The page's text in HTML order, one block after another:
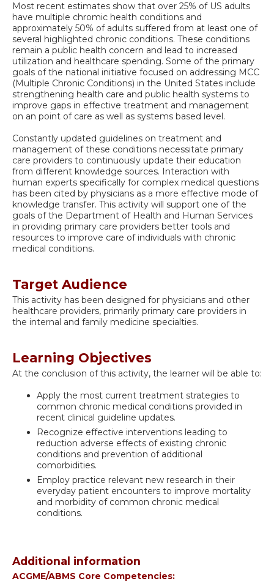
Most recent estimates show that over 25% of US adults
have multiple chromic health conditions and
approximately 50% of adults suffered from at least one of
several highlighted chronic conditions. These conditions
remain a public health concern and lead to increased
utilization and healthcare spending. Some of the primary
goals of the national initiative focused on addressing MCC
(Multiple Chronic Conditions) in the United States include
strengthening health care and public health systems to
improve gaps in effective treatment and management
on an point of care as well as systems based level.
Constantly updated guidelines on treatment and
management of these conditions necessitate primary
care providers to continuously update their education
from different knowledge sources. Interaction with
human experts specifically for complex medical questions
has been cited by physicians as a more effective mode of
knowledge transfer. This activity will support one of the
goals of the Department of Health and Human Services
in providing primary care providers better tools and
resources to improve care of individuals with chronic
medical conditions.
Target Audience
This activity has been designed for physicians and other
healthcare providers, primarily primary care providers in
the internal and family medicine specialties.
Learning Objectives
At the conclusion of this activity, the learner will be able to:
Apply the most current treatment strategies to
common chronic medical conditions provided in
recent clinical guideline updates.
Recognize effective interventions leading to
reduction adverse effects of existing chronic
conditions and prevention of additional
comorbidities.
Employ practice relevant new research in their
everyday patient encounters to improve mortality
and morbidity of common chronic medical
conditions.
Additional information
ACGME/ABMS Core Competencies: